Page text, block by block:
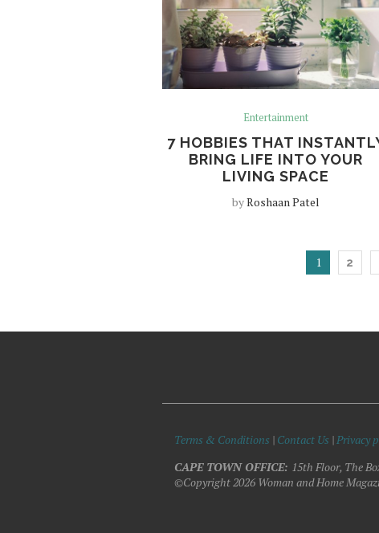
Entertainment
7 HOBBIES THAT
BRING LIFE INTO YOUR
LIVING SPACE
byRoshaan Patel
1 2
Terms & Conditions | Contact Us | Privacy
CAPE TOWN OFFICE: 15th Floor, The
©Copyright 2026 Woman and Home